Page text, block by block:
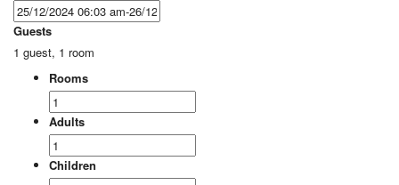
Guests
1 guest, 1 room
Rooms
Adults
Children